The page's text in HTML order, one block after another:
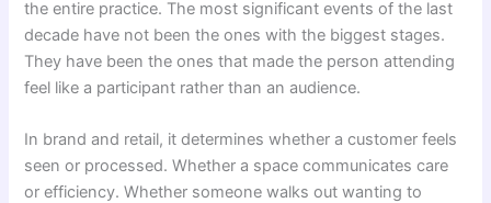
the entire practice. The most significant events of the last
decade have not been the ones with the biggest stages.
They have been the ones that made the person attending
feel like a participant rather than an audience.
In brand and retail, it determines whether a customer feels
seen or processed. Whether a space communicates care
or efficiency. Whether someone walks out wanting to